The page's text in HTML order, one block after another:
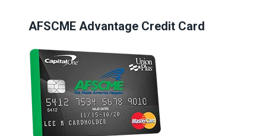
AFSCME Advantage Credit Card